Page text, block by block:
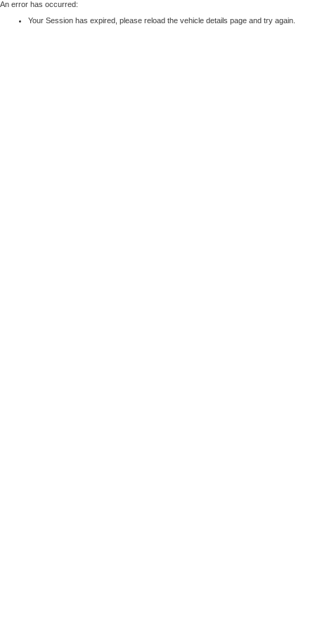
An error has occurred:
Your Session has expired, please reload the vehicle details page and try again.